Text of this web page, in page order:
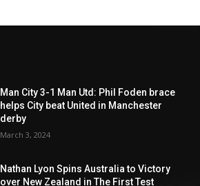
Man City 3-1 Man Utd: Phil Foden brace
helps City beat United in Manchester
derby
March 3, 2024
Nathan Lyon Spins Australia to Victory
over New Zealand in The First Test